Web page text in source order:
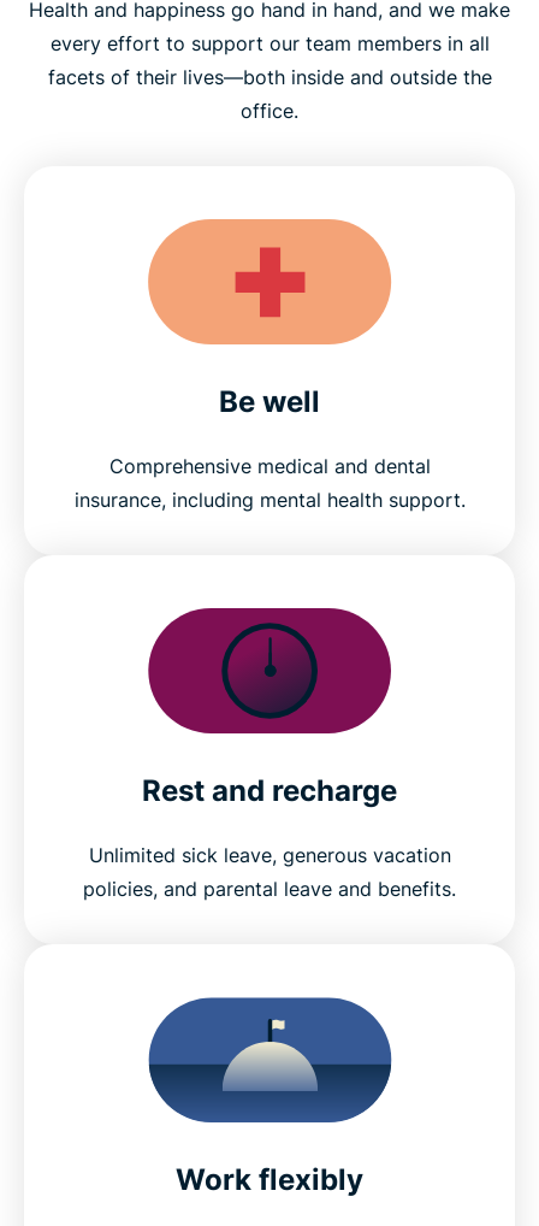
Health and happiness go hand in hand, and we make
every effort to support our team members in all
facets of their lives—both inside and outside the
office.
Be well
Comprehensive medical and dental
insurance, including mental health support.
Rest and recharge
Unlimited sick leave, generous vacation
policies, and parental leave and benefits.
Work flexibly